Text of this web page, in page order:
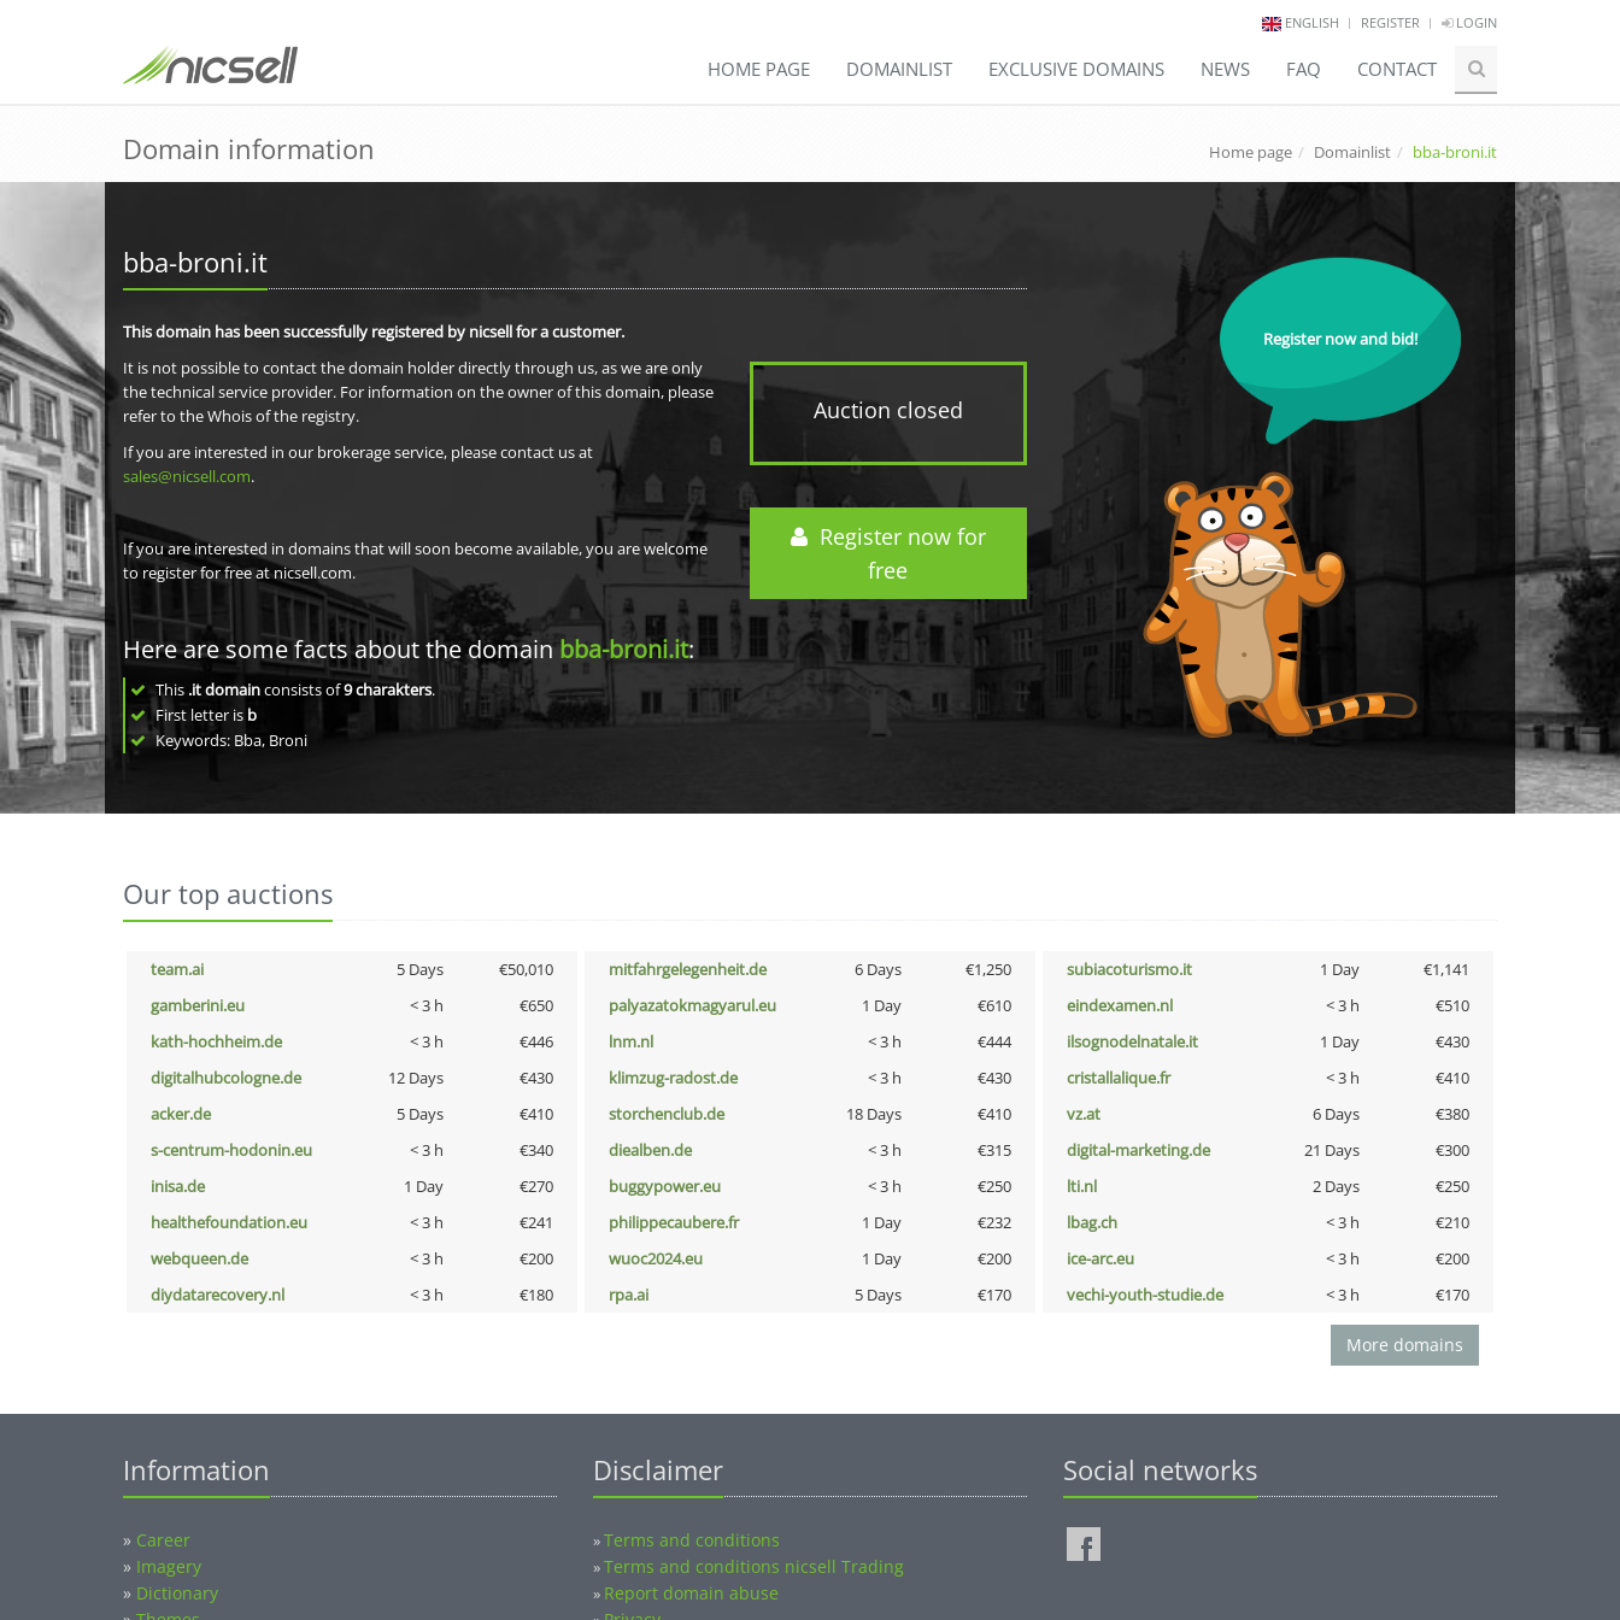
ENGLISH REGISTER LOGIN
HOME PAGE DOMAINLIST EXCLUSIVE DOMAINS NEWS FAQ CONTACT
Domain information Home page Domainlist bba-broni.it
bba-broni.it
Auction closed
Register now for
free
This domain has been successfully registered by nicsell for a customer.
It is not possible to contact the domain holder directly through us, as we are only
the technical service provider. For information on the owner of this domain, please
refer to the Whois of the registry.
If you are interested in our brokerage service, please contact us at
sales@nicsell.com.
If you are interested in domains that will soon become available, you are welcome
to register for free at nicsell.com.
Here are some facts about the domainbba-broni.it:
This .it domainconsists of9charakters.
First letter is b
Keywords: Bba, Broni
Register now and bid!
Our top auctions
team.ai 5 Days €50,010 mitfahrgelegenheit.de 6 Days €1,250 subiacoturismo.it 1 Day
€1,141
gamberini.eu
< 3 h €650 palyazatokmagyarul.eu 1 Day €610 eindexamen.nl < 3 h
€510
kath-hochheim.de
< 3 h €446 lnm.nl < 3 h €444 ilsognodelnatale.it 1 Day
€430
digitalhubcologne.de
12 Days €430 klimzug-radost.de < 3 h €430 cristallalique.fr < 3 h
€410
acker.de
5 Days €410 storchenclub.de 18 Days €410 vz.at 6 Days
€380
s-centrum-hodonin.eu
< 3 h €340 diealben.de < 3 h €315 digital-marketing.de 21 Days
€300
inisa.de
1 Day €270 buggypower.eu < 3 h €250 lti.nl 2 Days
€250
healthefoundation.eu
< 3 h €241 philippecaubere.fr 1 Day €232 lbag.ch < 3 h
€210
webqueen.de
< 3 h €200 wuoc2024.eu 1 Day €200 ice-arc.eu < 3 h
€200
diydatarecovery.nl
< 3 h €180 rpa.ai 5 Days €170 vechi-youth-studie.de < 3 h €170
More domains
Information
» Career
» Imagery
» Dictionary
Disclaimer
»Terms and conditions
»Terms and conditions nicsell Trading
» Report domain abuse
Social networks